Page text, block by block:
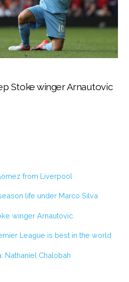
Stoke winger Arnautovic
from Liverpool
life under Marco Silva
winger Arnautovic
League is best in the world
Nathaniel Chalobah